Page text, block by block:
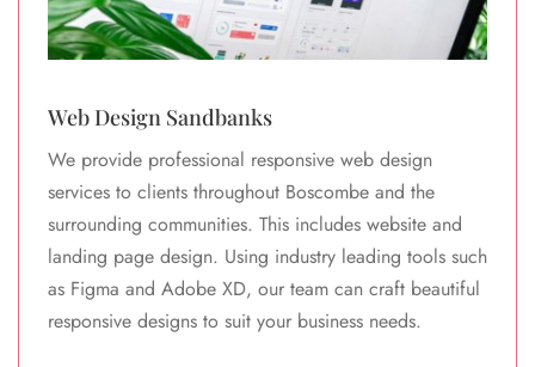
Web Design Sandbanks
We provide professional responsive web design
services to clients throughout Boscombe and the
surrounding communities. This includes website and
landing page design. Using industry leading tools such
as Figma and Adobe XD, our team can craft beautiful
responsive designs to suit your business needs.